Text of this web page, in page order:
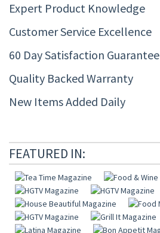
Expert Product Knowledge
Customer Service Excellence
60 Day Satisfaction Guarantee
Quality Backed Warranty
New Items Added Daily
FEATURED IN: